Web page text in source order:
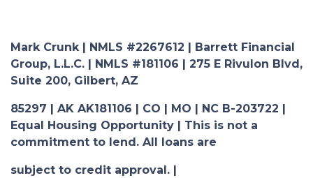
Mark Crunk | NMLS #2267612 | Barrett Financial
Group, L.L.C. | NMLS #181106 | 275 E Rivulon Blvd,
Suite 200, Gilbert, AZ
85297 | AK AK181106 | CO | MO | NC B-203722 |
Equal Housing Opportunity | This is not a
commitment to lend. All loans are
subject to credit approval. |